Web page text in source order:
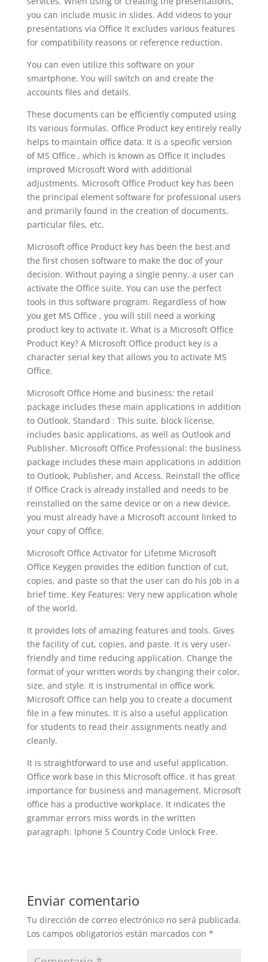
you can include music in slides. Add videos to your
presentations via Office It excludes various features
for compatibility reasons or reference reduction.
You can even utilize this software on your
smartphone. You will switch on and create the
accounts files and details.
These documents can be efficiently computed using
its various formulas. Office Product key entirely really
helps to maintain office data. It is a specific version
of MS Office , which is known as Office It includes
improved Microsoft Word with additional
adjustments. Microsoft Office Product key has been
the principal element software for professional users
and primarily found in the creation of documents,
particular files, etc.
Microsoft office Product key has been the best and
the first chosen software to make the doc of your
decision. Without paying a single penny, a user can
activate the Office suite. You can use the perfect
tools in this software program. Regardless of how
you get MS Office , you will still need a working
product key to activate it. What is a Microsoft Office
Product Key? A Microsoft Office product key is a
character serial key that allows you to activate MS
Office.
Microsoft Office Home and business: the retail
package includes these main applications in addition
to Outlook. Standard : This suite, block license,
includes basic applications, as well as Outlook and
Publisher. Microsoft Office Professional: the business
package includes these main applications in addition
to Outlook, Publisher, and Access. Reinstall the office
If Office Crack is already installed and needs to be
reinstalled on the same device or on a new device,
you must already have a Microsoft account linked to
your copy of Office.
Microsoft Office Activator for Lifetime Microsoft
Office Keygen provides the edition function of cut,
copies, and paste so that the user can do his job in a
brief time. Key Features: Very new application whole
of the world.
It provides lots of amazing features and tools. Gives
the facility of cut, copies, and paste. It is very user-
friendly and time reducing application. Change the
format of your written words by changing their color,
size, and style. It is instrumental in office work.
Microsoft Office can help you to create a document
file in a few minutes. It is also a useful application
for students to read their assignments neatly and
cleanly.
It is straightforward to use and useful application.
Office work base in this Microsoft office. It has great
importance for business and management. Microsoft
office has a productive workplace. It indicates the
grammar errors miss words in the written
paragraph. Iphone 5 Country Code Unlock Free.
Enviar comentario
Tu dirección de correo electrónico no será publicada.
Los campos obligatorios están marcados con *